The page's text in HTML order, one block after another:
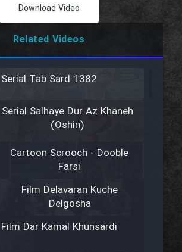
Download Video
Related Videos
Serial Tab Sard 1382
Serial Salhaye Dur Az Khaneh
(Oshin)
Cartoon Scrooch - Dooble
Farsi
Film Delavaran Kuche
Delgosha
Film Dar Kamal Khunsardi